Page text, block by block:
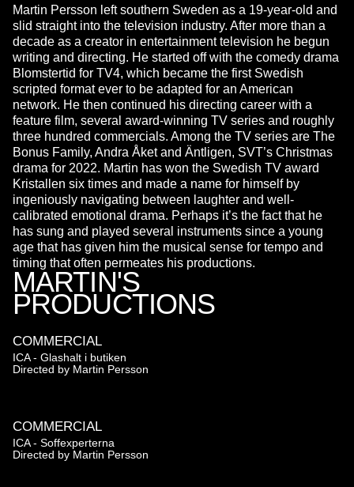
Martin Persson left southern Sweden as a 19-year-old and
slid straight into the television industry. After more than a
decade as a creator in entertainment television he begun
writing and directing. He started off with the comedy drama
Blomstertid for TV4, which became the first Swedish
scripted format ever to be adapted for an American
network. He then continued his directing career with a
feature film, several award-winning TV series and roughly
three hundred commercials. Among the TV series are The
Bonus Family, Andra Åket and Äntligen, SVT’s Christmas
drama for 2022. Martin has won the Swedish TV award
Kristallen six times and made a name for himself by
ingeniously navigating between laughter and well-
calibrated emotional drama. Perhaps it’s the fact that he
has sung and played several instruments since a young
age that has given him the musical sense for tempo and
timing that often permeates his productions.
MARTIN'S
PRODUCTIONS
COMMERCIAL
ICA - Glashalt i butiken
Directed by Martin Persson
COMMERCIAL
ICA - Soffexperterna
Directed by Martin Persson